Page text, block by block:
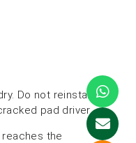
Do not reinstall a
pad driver.
the